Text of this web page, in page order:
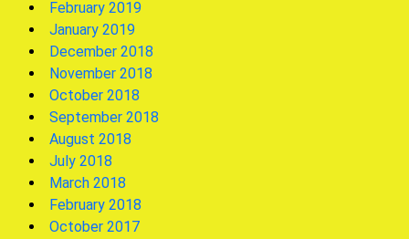
February 2019
January 2019
December 2018
November 2018
October 2018
September 2018
August 2018
July 2018
March 2018
February 2018
October 2017